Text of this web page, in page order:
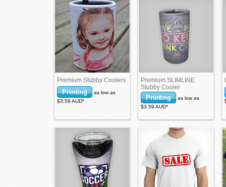
Premium Stubby Coolers
Printing
as low as
$3.59AUD*
Premium SLIMLINE
Stubby Cooler
Printing
as low as
$3.59 AUD*